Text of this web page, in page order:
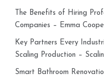
The Benefits of Hiring
Companies – Emma
Key Partners Every
Scaling Production –
Smart Bathroom